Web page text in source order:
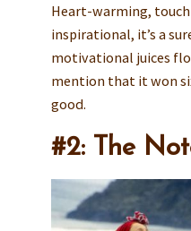
Heart-warming,
inspirational, it’s a
motivational juices
mention that it won six
good.
#2: The